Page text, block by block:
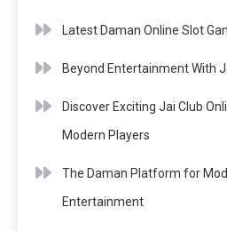
Latest Daman Online Slot
Beyond Entertainment With
Discover Exciting Jai Club
Modern Players
The Daman Platform for
Entertainment